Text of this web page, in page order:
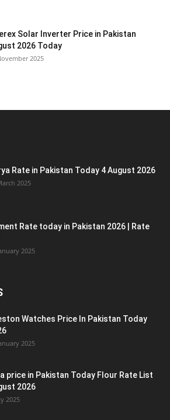
Solar Inverter Price in Pakistan
2026 Today
2025
Rate in Pakistan Today 4 August 2026
2025
Rate today in Pakistan 2026 | Rate
2025
Watches Price In Pakistan Today
2025
price in Pakistan Today Flour Rate List
2026
2025